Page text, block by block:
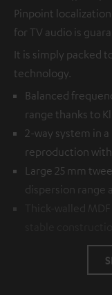
Pinpoint
for TV audio is
It is simply packed
technology.
Balanced
range thanks to
2-way system in
reproduction with
Large 25 mm
dispersion range
Thick-walled